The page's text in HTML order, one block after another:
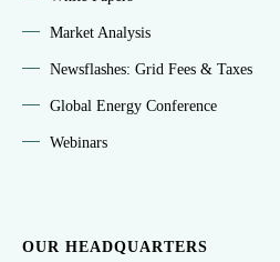
Market Analysis
Newsflashes: Grid Fees & Taxes
Global Energy Conference
Webinars
OUR HEADQUARTERS